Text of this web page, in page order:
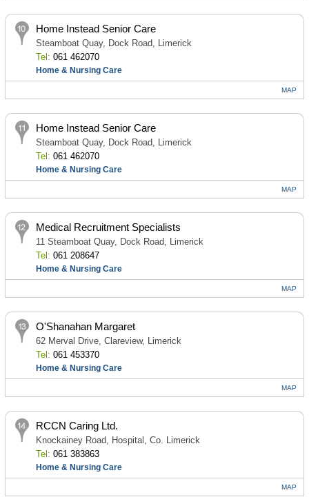
Home Instead Senior Care
Steamboat Quay, Dock Road, Limerick
Tel: 061 462070
Home & Nursing Care
MAP
Home Instead Senior Care
Steamboat Quay, Dock Road, Limerick
Tel: 061 462070
Home & Nursing Care
MAP
Medical Recruitment Specialists
11 Steamboat Quay, Dock Road, Limerick
Tel: 061 208647
Home & Nursing Care
MAP
O'Shanahan Margaret
62 Merval Drive, Clareview, Limerick
Tel: 061 453370
Home & Nursing Care
MAP
RCCN Caring Ltd.
Knockainey Road, Hospital, Co. Limerick
Tel: 061 383863
Home & Nursing Care
MAP